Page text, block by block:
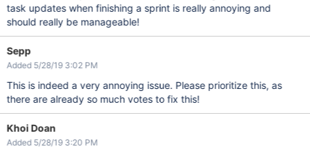
task updates when finishing a sprint is really annoying and
should really be manageable!
Sepp
Added 5/28/19 3:02 PM
This is indeed a very annoying issue. Please prioritize this, as
there are already so much votes to fix this!
Khoi Doan
Added 5/28/19 3:20 PM